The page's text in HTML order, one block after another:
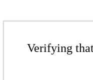
Verifying